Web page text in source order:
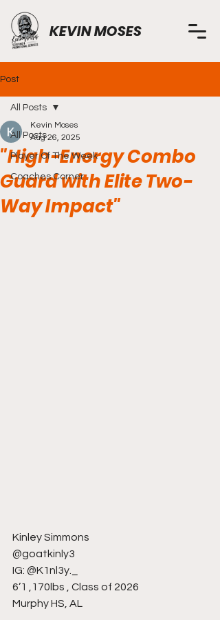
KEVIN MOSES
Post
All Posts
Player Of The Week
Coaches Corner
All Posts
"High-Energy Combo
Guard with Elite Two-
Way Impact"
Kevin Moses
Aug 26, 2025
Kinley Simmons
@goatkinly3
IG: @K1nl3y._
6’1 ,170lbs , Class of 2026
Murphy HS, AL